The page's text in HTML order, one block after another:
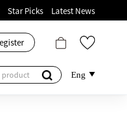
Star Picks Latest News
BEAUTY
Eng